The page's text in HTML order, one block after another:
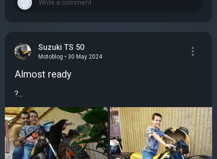
Suzuki TS 50
Motoblog • 30 May 2024
Almost ready
?...